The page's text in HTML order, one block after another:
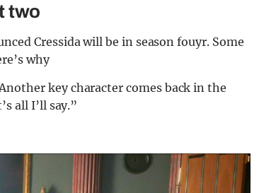
two
Cressida will be in season fouyr. Some
why
key character comes back in the
all I’ll say.”